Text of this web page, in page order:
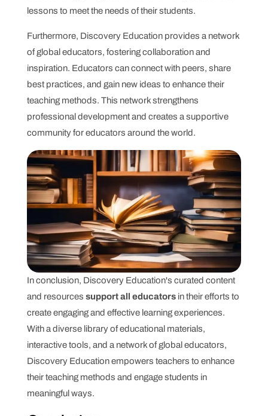
lessons to meet the needs of their students.
Furthermore, Discovery Education provides a network
of global educators, fostering collaboration and
inspiration. Educators can connect with peers, share
best practices, and gain new ideas to enhance their
teaching methods. This network strengthens
professional development and creates a supportive
community for educators around the world.
In conclusion, Discovery Education's curated content
and resources support all educatorsin their efforts to
create engaging and effective learning experiences.
With a diverse library of educational materials,
interactive tools, and a network of global educators,
Discovery Education empowers teachers to enhance
their teaching methods and engage students in
meaningful ways.